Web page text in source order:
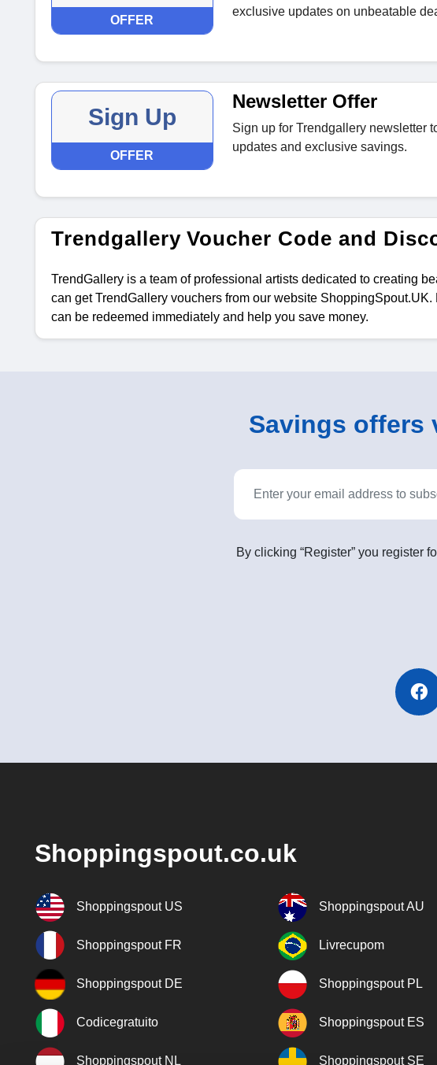
OFFER
exclusive updates on unbeatable
Sign Up
OFFER
Newsletter Offer
Sign up for Trendgallery newsletter
updates and exclusive savings.
Trendgallery Voucher Code and
TrendGallery is a team of professional artists dedicated to creating
can get TrendGallery vouchers from our website
can be redeemed immediately and help you save money.
Savings offers
By clicking “Register” you register
Shoppingspout.co.uk
Shoppingspout US Shoppingspout AU
Shoppingspout FR Livrecupom
Shoppingspout DE Shoppingspout PL
Codicegratuito Shoppingspout ES
Shoppingspout NL Shoppingspout SE